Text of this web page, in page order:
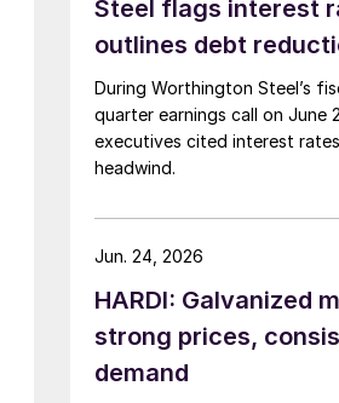
Steel flags interest
outlines debt
During Worthington Steel’s
quarter earnings call on June
executives cited interest
headwind.
HARDI: Galvanized
strong prices,
demand
Jun. 24, 2026